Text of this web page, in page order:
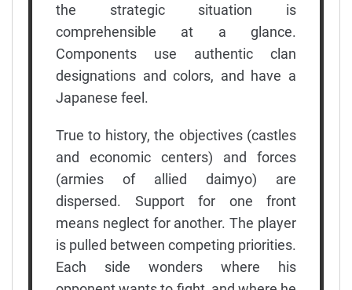
the strategic situation is
comprehensible at a glance.
Components use authentic clan
designations and colors, and have a
Japanese feel.
True to history, the objectives (castles
and economic centers) and forces
(armies of allied daimyo) are
dispersed. Support for one front
means neglect for another. The player
is pulled between competing priorities.
Each side wonders where his